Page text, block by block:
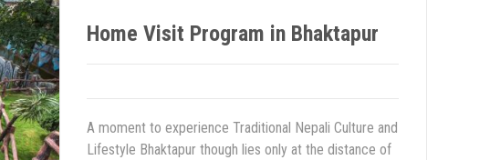
Home Visit Program in Bhaktapur
A moment to experience Traditional Nepali Culture and
Lifestyle Bhaktapur though lies only at the distance of